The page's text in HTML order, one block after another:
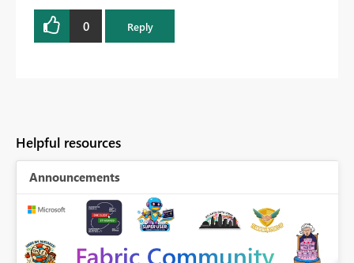
0 Reply
Helpful resources
Announcements